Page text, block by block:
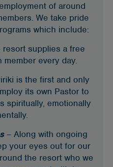
of around
We take pride
which include:
resort supplies a free
member every day.
is the first and only
its own Pastor to
spiritually, emotionally
– Along with ongoing
your eyes out for our
the resort who we